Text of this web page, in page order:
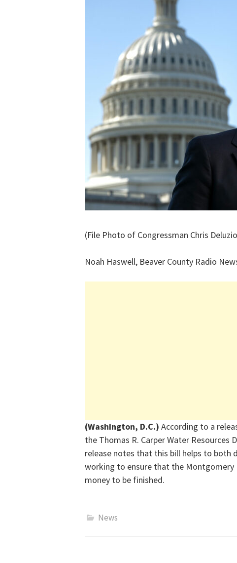
(File Photo of Congressman Chris
Noah Haswell, Beaver County Radio
(Washington, D.C.) According to a
the Thomas R. Carper Water Resources
release notes that this bill helps to both
working to ensure that the
money to be finished.
News